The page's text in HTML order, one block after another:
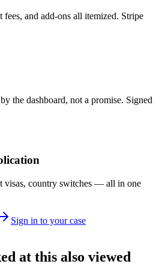
fees, and add-ons all itemized. Stripe
the dashboard, not a promise. Signed
visas, country switches — all in one
Sign in to your case
at this also viewed